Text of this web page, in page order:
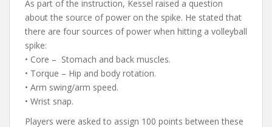
As part of the instruction, Kessel raised a question
about the source of power on the spike. He stated that
there are four sources of power when hitting a volleyball
spike:
• Core – Stomach and back muscles.
• Torque – Hip and body rotation.
• Arm swing/arm speed.
• Wrist snap.
Players were asked to assign 100 points between these